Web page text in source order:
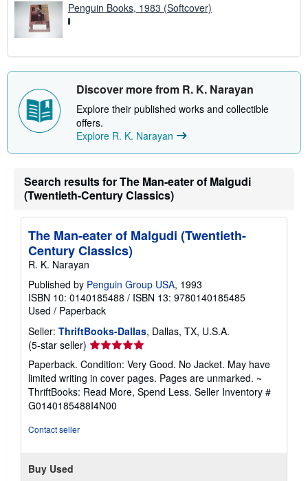
Penguin Books, 1983 (Softcover)
Discover more from R. K. Narayan
Explore their published works and collectible
offers.
Explore R. K. Narayan
Search results for The Man-eater of Malgudi
(Twentieth-Century Classics)
The Man-eater of Malgudi (Twentieth-
Century Classics)
R. K. Narayan
Published by Penguin Group USA, 1993
ISBN 10: 0140185488 / ISBN 13: 9780140185485
Used / Paperback
Seller: ThriftBooks-Dallas, Dallas, TX, U.S.A.
(5-star seller) Seller
rating
5
out
of
5
Paperback. Condition: Very Good. No Jacket. May have
limited writing in cover pages. Pages are unmarked. ~
ThriftBooks: Read More, Spend Less. Seller Inventory #
G0140185488I4N00
Contact seller
Buy Used